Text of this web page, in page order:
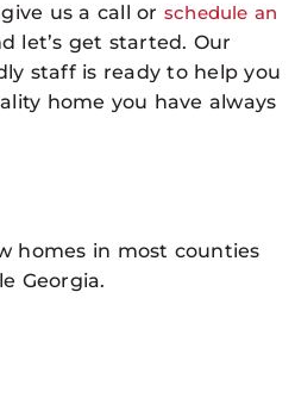
us a call or schedule an
let’s get started. Our
staff is ready to help you
home you have always
homes in most counties
Georgia.